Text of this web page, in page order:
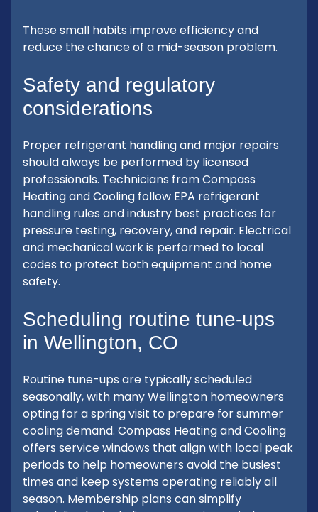
These small habits improve efficiency and
reduce the chance of a mid-season problem.
Safety and regulatory
considerations
Proper refrigerant handling and major repairs
should always be performed by licensed
professionals. Technicians from Compass
Heating and Cooling follow EPA refrigerant
handling rules and industry best practices for
pressure testing, recovery, and repair. Electrical
and mechanical work is performed to local
codes to protect both equipment and home
safety.
Scheduling routine tune-ups
in Wellington, CO
Routine tune-ups are typically scheduled
seasonally, with many Wellington homeowners
opting for a spring visit to prepare for summer
cooling demand. Compass Heating and Cooling
offers service windows that align with local peak
periods to help homeowners avoid the busiest
times and keep systems operating reliably all
season. Membership plans can simplify